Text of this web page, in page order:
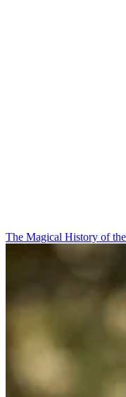
The Magical History of